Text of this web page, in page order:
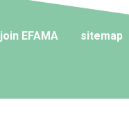
join EFAMA sitemap